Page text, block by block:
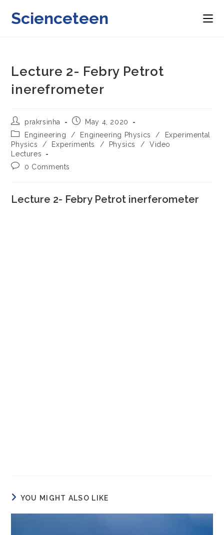
Scienceteen
Lecture 2- Febry Petrot
inerefrometer
Post
author:
prakrsinha
PostMay 4, 2020
Post
category:
Engineering / Engineering Physics /
Experimental
Physics
/ Experiments / Physics /
Video
Lectures
Post0 Comments
Lecture 2- Febry Petrot inerferometer
YOU MIGHT ALSO LIKE